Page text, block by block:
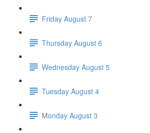
Friday August 7
Thursday August 6
Wednesday August 5
Tuesday August 4
Monday August 3